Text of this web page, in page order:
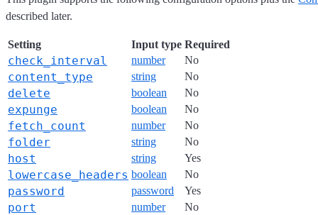
described later.
Setting Input type Required
check_interval number No
content_type string No
delete boolean No
expunge boolean No
fetch_count number No
folder string No
host string Yes
lowercase_headers boolean No
password password Yes
port number No